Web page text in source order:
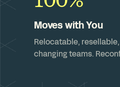
Moves with You
Relocatable,
changing teams.